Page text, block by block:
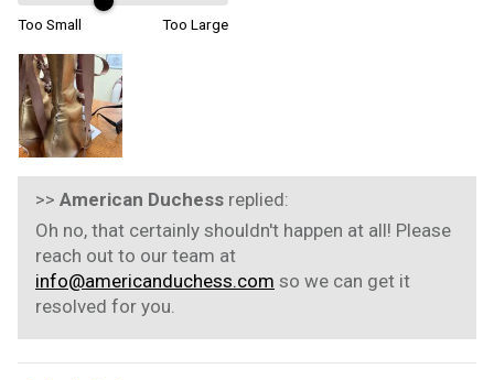
Too Small Too Large
>> American Duchess replied:
Oh no, that certainly shouldn't happen at all! Please
reach out to our team at
info@americanduchess.com so we can get it
resolved for you.